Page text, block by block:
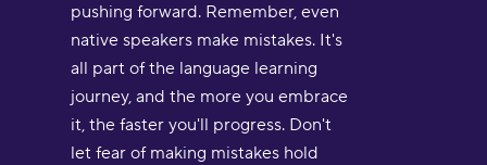
pushing forward. Remember, even
native speakers make mistakes. It's
all part of the language learning
journey, and the more you embrace
it, the faster you'll progress. Don't
let fear of making mistakes hold